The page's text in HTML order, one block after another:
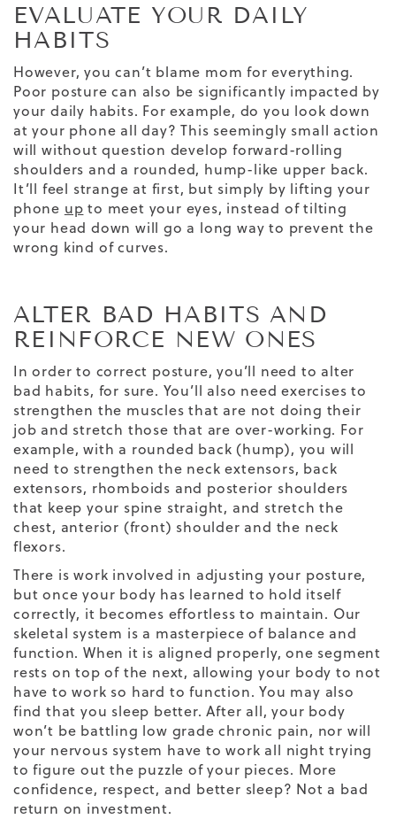
EVALUATE YOUR DAILY
HABITS
However, you can’t blame mom for everything.
Poor posture can also be significantly impacted by
your daily habits. For example, do you look down
at your phone all day? This seemingly small action
will without question develop forward-rolling
shoulders and a rounded, hump-like upper back.
It’ll feel strange at first, but simply by lifting your
phone up to meet your eyes, instead of tilting
your head down will go a long way to prevent the
wrong kind of curves.
ALTER BAD HABITS AND
REINFORCE NEW ONES
In order to correct posture, you’ll need to alter
bad habits, for sure. You’ll also need exercises to
strengthen the muscles that are not doing their
job and stretch those that are over-working. For
example, with a rounded back (hump), you will
need to strengthen the neck extensors, back
extensors, rhomboids and posterior shoulders
that keep your spine straight, and stretch the
chest, anterior (front) shoulder and the neck
flexors.
There is work involved in adjusting your posture,
but once your body has learned to hold itself
correctly, it becomes effortless to maintain. Our
skeletal system is a masterpiece of balance and
function. When it is aligned properly, one segment
rests on top of the next, allowing your body to not
have to work so hard to function. You may also
find that you sleep better. After all, your body
won’t be battling low grade chronic pain, nor will
your nervous system have to work all night trying
to figure out the puzzle of your pieces. More
confidence, respect, and better sleep? Not a bad
return on investment.